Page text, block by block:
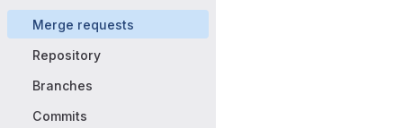
Merge requests
Repository
Branches
Commits